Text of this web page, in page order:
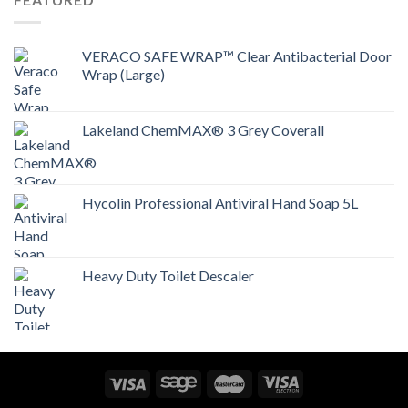
VERACO SAFE WRAP™ Clear Antibacterial Door
Wrap (Large)
Lakeland ChemMAX® 3 Grey Coverall
Hycolin Professional Antiviral Hand Soap 5L
Heavy Duty Toilet Descaler